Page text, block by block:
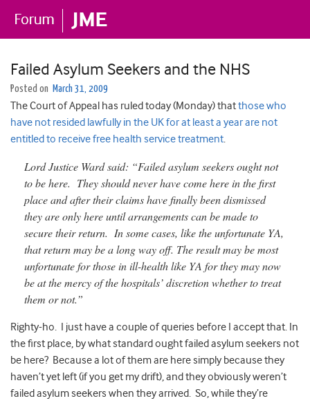
Failed Asylum Seekers and the NHS
Posted on March 31, 2009
The Court of Appeal has ruled today (Monday) thatthose who
have not resided lawfully in the UK for at least a year are not
entitled to receive free health service treatment.
Lord Justice Ward said: “Failed asylum seekers ought not
to be here. They should never have come here in the first
place and after their claims have finally been dismissed
they are only here until arrangements can be made to
secure their return. In some cases, like the unfortunate YA,
that return may be a long way off. The result may be most
unfortunate for those in ill-health like YA for they may now
be at the mercy of the hospitals’ discretion whether to treat
them or not.”
Righty-ho. I just have a couple of queries before I accept that. In
the first place, by what standard ought failed asylum seekers not
be here? Because a lot of them are here simply because they
haven’t yet left (if you get my drift), and they obviously weren’t
failed asylum seekers when they arrived. So, while they’re